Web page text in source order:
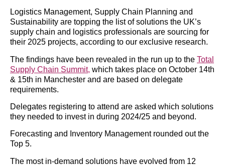
Logistics Management, Supply Chain Planning and
Sustainability are topping the list of solutions the UK’s
supply chain and logistics professionals are sourcing for
their 2025 projects, according to our exclusive research.
The findings have been revealed in the run up to the Total
Supply Chain Summit, which takes place on October 14th
& 15th in Manchester and are based on delegate
requirements.
Delegates registering to attend are asked which solutions
they needed to invest in during 2024/25 and beyond.
Forecasting and Inventory Management rounded out the
Top 5.
The most in-demand solutions have evolved from 12